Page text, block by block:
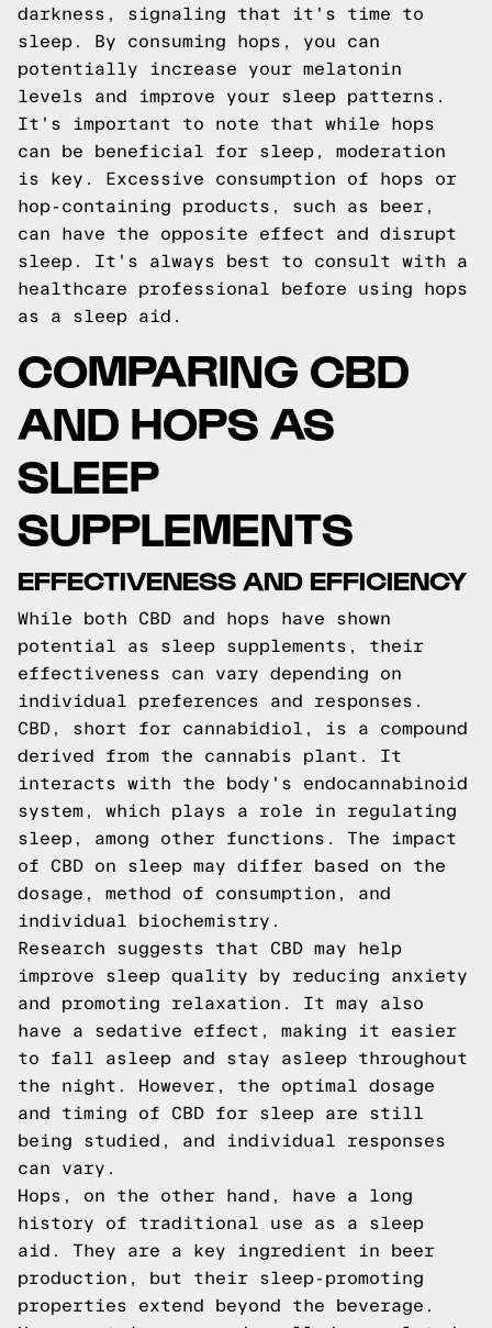
darkness, signaling that it's time to
sleep. By consuming hops, you can
potentially increase your melatonin
levels and improve your sleep patterns.
It's important to note that while hops
can be beneficial for sleep, moderation
is key. Excessive consumption of hops or
hop-containing products, such as beer,
can have the opposite effect and disrupt
sleep. It's always best to consult with a
healthcare professional before using hops
as a sleep aid.
COMPARING CBD
AND HOPS AS
SLEEP
SUPPLEMENTS
EFFECTIVENESS AND EFFICIENCY
While both CBD and hops have shown
potential as sleep supplements, their
effectiveness can vary depending on
individual preferences and responses.
CBD, short for cannabidiol, is a compound
derived from the cannabis plant. It
interacts with the body's endocannabinoid
system, which plays a role in regulating
sleep, among other functions. The impact
of CBD on sleep may differ based on the
dosage, method of consumption, and
individual biochemistry.
Research suggests that CBD may help
improve sleep quality by reducing anxiety
and promoting relaxation. It may also
have a sedative effect, making it easier
to fall asleep and stay asleep throughout
the night. However, the optimal dosage
and timing of CBD for sleep are still
being studied, and individual responses
can vary.
Hops, on the other hand, have a long
history of traditional use as a sleep
aid. They are a key ingredient in beer
production, but their sleep-promoting
properties extend beyond the beverage.